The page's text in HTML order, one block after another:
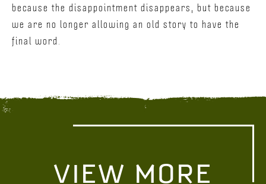
because the disappointment disappears, but because
we are no longer allowing an old story to have the
final word.
VIEW MORE